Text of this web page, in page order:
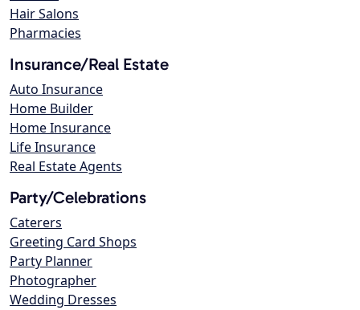
Hair Salons
Pharmacies
Insurance/Real Estate
Auto Insurance
Home Builder
Home Insurance
Life Insurance
Real Estate Agents
Party/Celebrations
Caterers
Greeting Card Shops
Party Planner
Photographer
Wedding Dresses